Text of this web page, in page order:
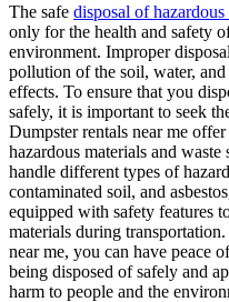
The safe disposal of hazardous
only for the health and safety
environment. Improper
pollution of the soil, water,
effects. To ensure that you
safely, it is important to seek
Dumpster rentals near me
hazardous materials and
handle different types of
contaminated soil, and
equipped with safety features
materials during
near me, you can have peace
being disposed of safely and
harm to people and the